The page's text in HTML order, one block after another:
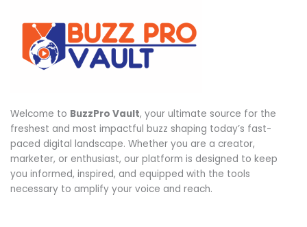
Welcome to BuzzPro Vault, your ultimate source for the
freshest and most impactful buzz shaping today’s fast-
paced digital landscape. Whether you are a creator,
marketer, or enthusiast, our platform is designed to keep
you informed, inspired, and equipped with the tools
necessary to amplify your voice and reach.